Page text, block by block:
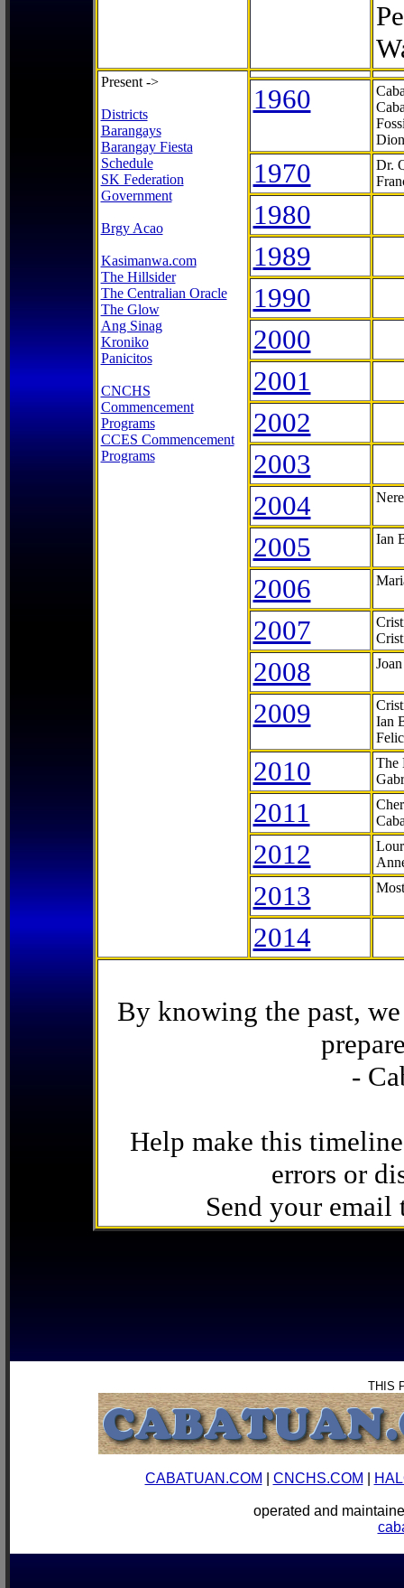
Present ->
Districts
Barangays
Barangay Fiesta
Schedule
SK Federation
Government
Brgy Acao
Kasimanwa.com
The Hillsider
The Centralian Oracle
The Glow
Ang Sinag
Kroniko
Panicitos
CNCHS
Commencement
Programs
CCES Commencement
Programs
1960
1970
Dr.
1980
1989
1990
2000
2001
2002
2003
2004
2005 Ian
2006
2007
2008
2009
Ian
2010
The
2011
2012
2013
2014
By knowing the past,
-
Help make this
errors or
Send your email
THIS
CABATUAN.COM CNCHS.COM
operated and